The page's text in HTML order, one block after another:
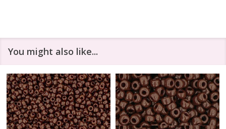
You might also like...